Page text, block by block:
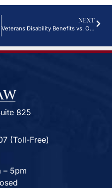
NEXT
Veterans Disability Benefits vs. Other Types of Disability Benefits
825
(Toll-Free)
– 5pm